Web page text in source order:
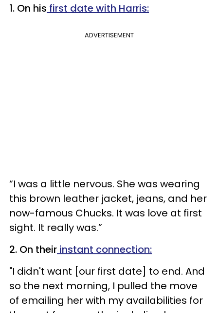
1. On his first date with Harris:
ADVERTISEMENT
“I was a little nervous. She was wearing
this brown leather jacket, jeans, and her
now-famous Chucks. It was love at first
sight. It really was.”
2. On their instant connection:
"I didn't want [our first date] to end. And
so the next morning, I pulled the move
of emailing her with my availabilities for